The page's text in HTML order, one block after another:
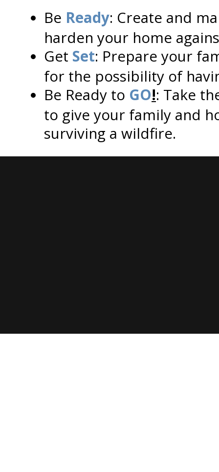
Be Ready: Create and
harden your home
Get Set: Prepare your
for the possibility of
Be Ready to GO!: Take
to give your family and
surviving a wildfire.